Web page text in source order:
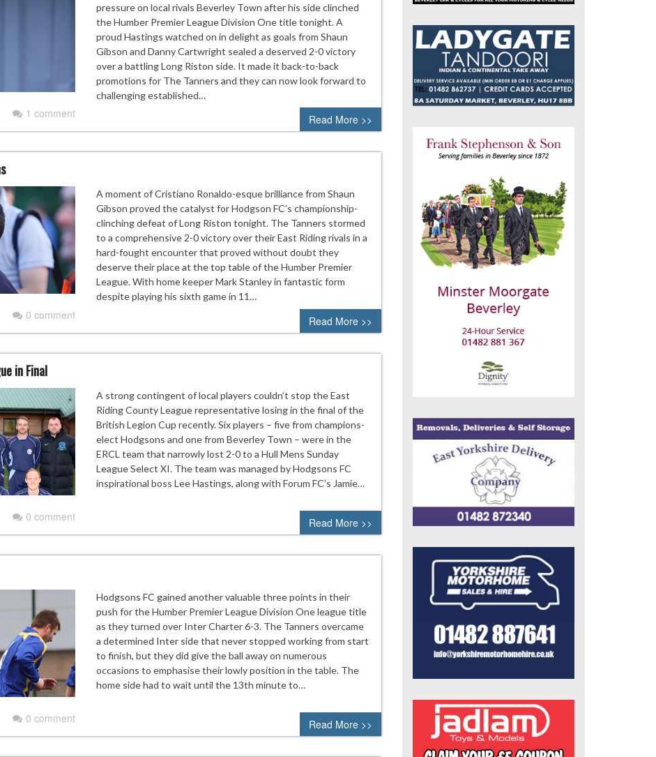
1 comment
pressure on local rivals Beverley Town after his side clinched
the Humber Premier League Division One title tonight. A
proud Hastings watched on in delight as goals from Shaun
Gibson and Danny Cartwright sealed a deserved 2-0 victory
over a battling Long Riston side. It made it back-to-back
promotions for The Tanners and they can now look forward to
challenging established…
Read More >>
0 comment
A moment of Cristiano Ronaldo-esque brilliance from Shaun
Gibson proved the catalyst for Hodgson FC’s championship-
clinching defeat of Long Riston tonight. The Tanners stormed
to a comprehensive 2-0 victory over their East Riding rivals in a
hard-fought encounter that proved without doubt they
deserve their place at the top table of the Humber Premier
League. With home keeper Mark Stanley in fantastic form
despite playing his sixth game in 11…
Read More >>
in Final
0 comment
A strong contingent of local players couldn’t stop the East
Riding County League representative losing in the final of the
British Legion Cup recently. Six players – five from champions-
elect Hodgsons and one from Beverley Town – were in the
ERCL team that narrowly lost 2-0 to a Hull Mens Sunday
League Select XI. The team was managed by Hodgsons FC
inspirational boss Lee Hastings, along with Forum FC’s Jamie…
Read More >>
0 comment
Hodgsons FC gained another valuable three points in their
push for the Humber Premier League Division One league title
as they turned over Inter Charter 6-3. The Tanners overcame
a determined Inter side that never stopped working from start
to finish, but they did give the ball away on numerous
occasions to emphasise their lowly position in the table. The
home side had to wait until the 13th minute to…
Read More >>